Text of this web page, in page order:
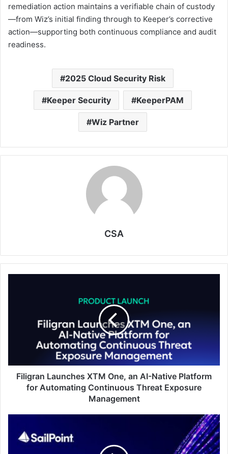
remediation action maintains a verifiable chain of custody
—from Wiz’s initial finding through to Keeper’s corrective
action—supporting both continuous compliance and audit
readiness.
2025 Cloud Security Risk
Keeper Security KeeperPAM
Wiz Partner
CSA
for
Automating
Continuous
Filigran Launches XTM One, an AI-Native Platform
for Automating Continuous Threat Exposure
Management
Announces
Intent